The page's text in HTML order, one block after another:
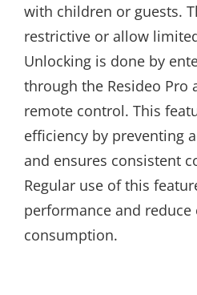
with children or guests.
restrictive or allow
Unlocking is done by
through the Resideo Pro
remote control. This
efficiency by preventing
and ensures consistent
Regular use of this
performance and reduce
consumption.